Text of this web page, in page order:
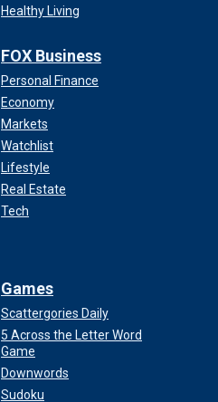
Healthy Living
FOX Business
Personal Finance
Economy
Markets
Watchlist
Lifestyle
Real Estate
Tech
Games
Scattergories Daily
5 Across the Letter Word
Game
Downwords
Sudoku